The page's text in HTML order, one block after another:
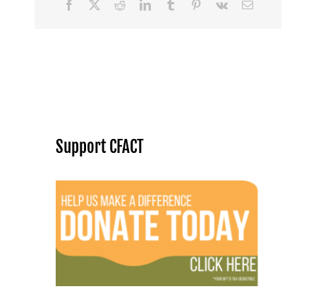
Facebook RedditLinkedInTumblr Pinterest
Vk Email
Support CFACT